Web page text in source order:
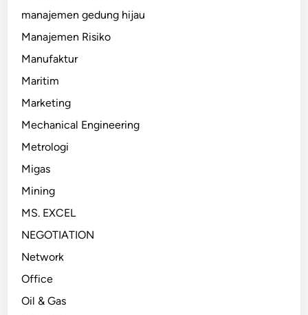
manajemen gedung hijau
Manajemen Risiko
Manufaktur
Maritim
Marketing
Mechanical Engineering
Metrologi
Migas
Mining
MS. EXCEL
NEGOTIATION
Network
Office
Oil & Gas